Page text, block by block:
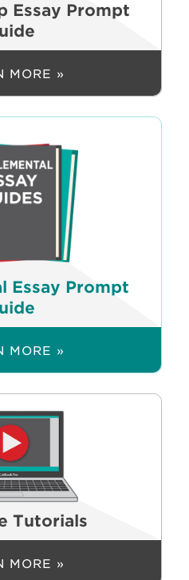
Essay Prompt
MORE »
Essay Prompt
MORE »
Tutorials
MORE »